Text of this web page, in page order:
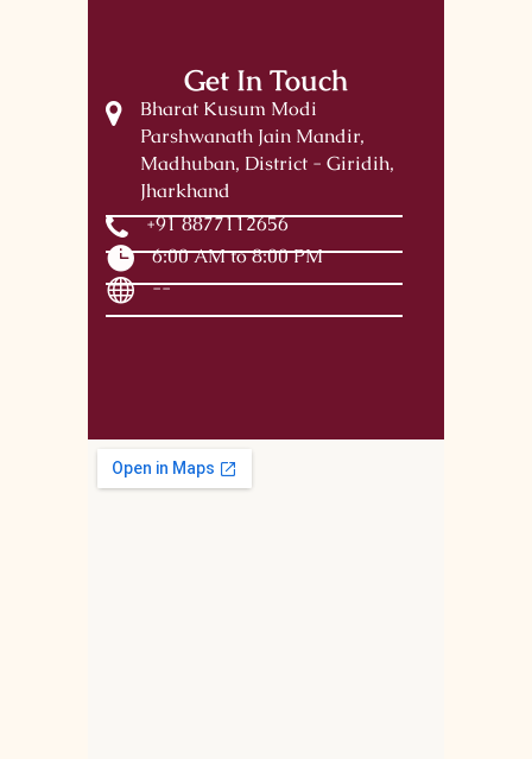
Get In Touch
Bharat Kusum Modi
Parshwanath Jain Mandir,
Madhuban, District - Giridih,
Jharkhand
+91 8877112656
6:00 AM to 8:00 PM
--